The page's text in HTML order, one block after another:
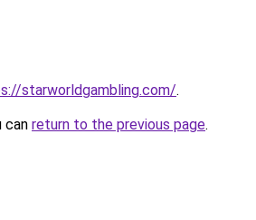
starworldgambling.com/.
can return to the previous page.